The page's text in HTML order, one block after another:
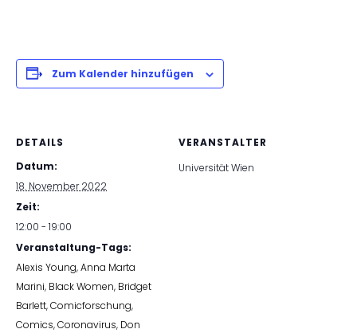
Zum Kalender hinzufügen
DETAILS
Datum:
18. November 2022
Zeit:
12:00 - 19:00
Veranstaltung-Tags:
Alexis Young,Anna Marta
Marini, Black Women, Bridget
Barlett,Comicforschung,
Comics,Coronavirus, Don
VERANSTALTER
Universität Wien